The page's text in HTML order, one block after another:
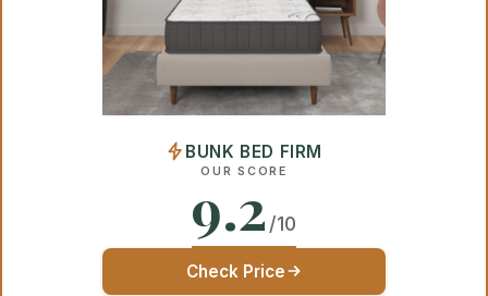
BUNK BED FIRM
OUR SCORE
9.2 /10
Check Price